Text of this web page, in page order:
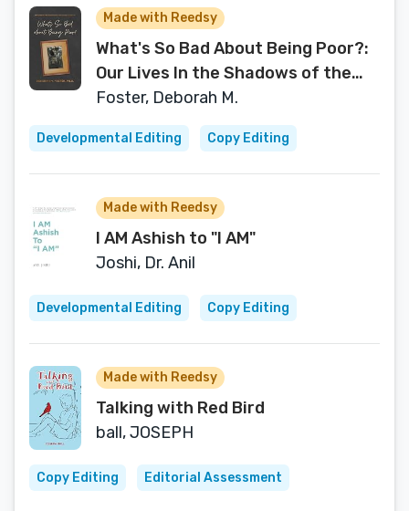
Made with Reedsy
What's So Bad About Being Poor?:
Our Lives In the Shadows of the
Poverty Experts
Foster, Deborah M.
Developmental Editing Copy Editing
Made with Reedsy
I AM Ashish to "I AM"
Joshi, Dr. Anil
Developmental Editing Copy Editing
Made with Reedsy
Talking with Red Bird
ball, JOSEPH
Copy Editing Editorial Assessment